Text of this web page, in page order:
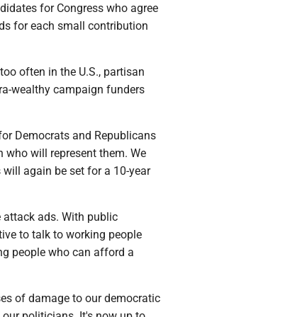
for Congress who agree
for each small contribution
often in the U.S., partisan
wealthy campaign funders
Democrats and Republicans
will represent them. We
again be set for a 10-year
ads. With public
to talk to working people
people who can afford a
of damage to our democratic